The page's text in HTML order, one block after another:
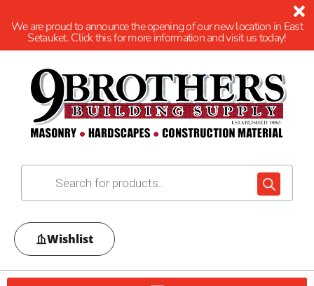
We are proud to announce the opening of our new location in East
Setauket. Click this for more information and visit us today!
Wishlist